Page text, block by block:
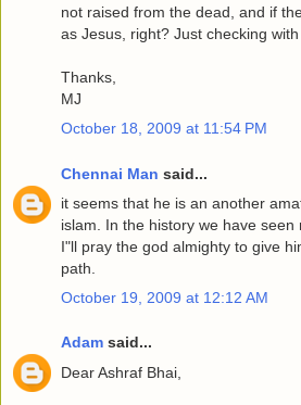
not raised from the dead, and if
as Jesus, right? Just checking with
Thanks,
MJ
October 18, 2009 at 11:54 PM
Chennai Man said...
it seems that he is an another
islam. In the history we have seen
I"ll pray the god almighty to give
path.
October 19, 2009 at 12:12 AM
Adam said...
Dear Ashraf Bhai,